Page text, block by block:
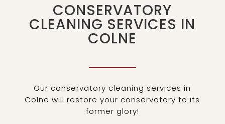
CONSERVATORY
CLEANING SERVICES IN
COLNE
Our conservatory cleaning services in
Colne will restore your conservatory to its
former glory!